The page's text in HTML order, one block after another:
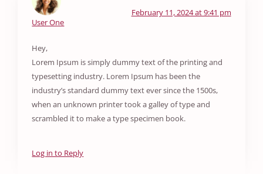
User One
February 11, 2024 at 9:41 pm
Hey,
Lorem Ipsum is simply dummy text of the printing and
typesetting industry. Lorem Ipsum has been the
industry’s standard dummy text ever since the 1500s,
when an unknown printer took a galley of type and
scrambled it to make a type specimen book.
Log in to Reply